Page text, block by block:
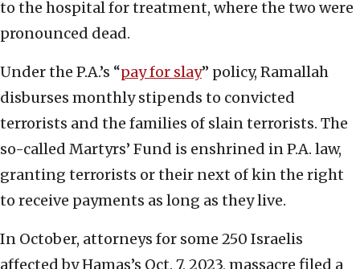
to the hospital for treatment, where the two were
pronounced dead.
Under the P.A.’s “pay for slay” policy, Ramallah
disburses monthly stipends to convicted
terrorists and the families of slain terrorists. The
so-called Martyrs’ Fund is enshrined in P.A. law,
granting terrorists or their next of kin the right
to receive payments as long as they live.
In October, attorneys for some 250 Israelis
affected by Hamas’s Oct. 7, 2023, massacre filed a